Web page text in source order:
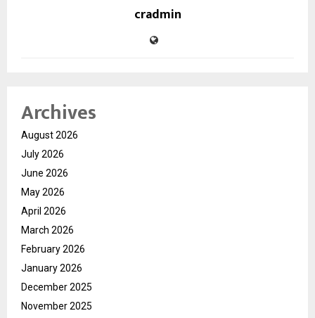
cradmin
Archives
August 2026
July 2026
June 2026
May 2026
April 2026
March 2026
February 2026
January 2026
December 2025
November 2025